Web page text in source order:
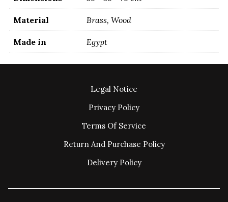
Material Brass, Wood
Made in Egypt
Legal Notice
Privacy Policy
Terms Of Service
Return And Purchase Policy
Delivery Policy